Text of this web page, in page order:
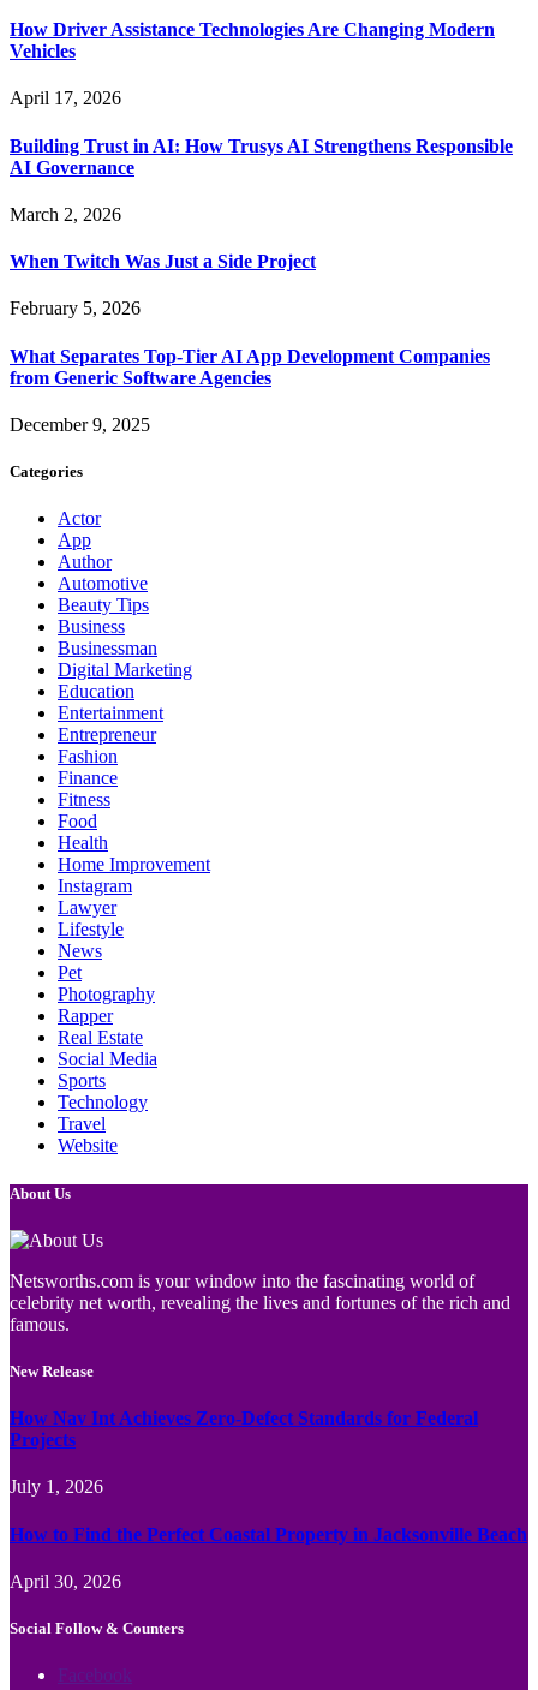
How Driver Assistance Technologies Are Changing Modern
Vehicles
April 17, 2026
Building Trust in AI: How Trusys AI Strengthens Responsible
AI Governance
March 2, 2026
When Twitch Was Just a Side Project
February 5, 2026
What Separates Top-Tier AI App Development Companies
from Generic Software Agencies
December 9, 2025
Categories
Actor
App
Author
Automotive
Beauty Tips
Business
Businessman
Digital Marketing
Education
Entertainment
Entrepreneur
Fashion
Finance
Fitness
Food
Health
Home Improvement
Instagram
Lawyer
Lifestyle
News
Pet
Photography
Rapper
Real Estate
Social Media
Sports
Technology
Travel
Website
About Us
Netsworths.com is your window into the fascinating world of
celebrity net worth, revealing the lives and fortunes of the rich and
famous.
New Release
How Nav Int Achieves Zero-Defect Standards for Federal
Projects
July 1, 2026
How to Find the Perfect Coastal Property in Jacksonville Beach
April 30, 2026
Social Follow & Counters
Facebook